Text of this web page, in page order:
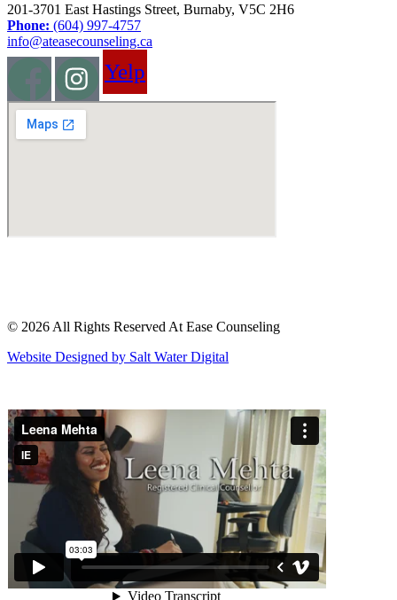
201-3701 East Hastings Street, Burnaby, V5C 2H6
Phone: (604) 997-4757
info@ateasecounseling.ca
Yelp
© 2026 All Rights Reserved At Ease Counseling
Website Designed by Salt Water Digital